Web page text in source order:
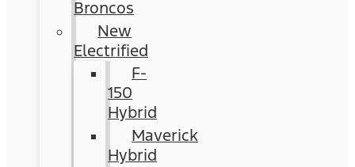
Broncos
New
Electrified
F-
150
Hybrid
Maverick
Hybrid